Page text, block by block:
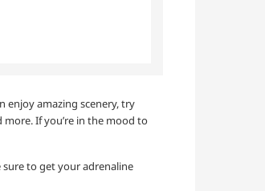
enjoy amazing scenery, try
If you’re in the mood to
sure to get your adrenaline